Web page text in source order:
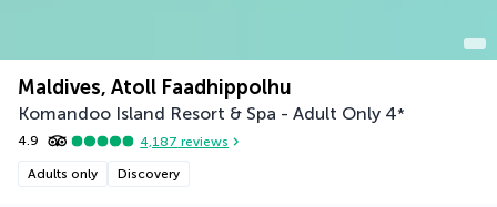
Maldives, Atoll Faadhippolhu
Komandoo Island Resort & Spa - Adult Only 4*
4.9 4,187 reviews
Adults only Discovery